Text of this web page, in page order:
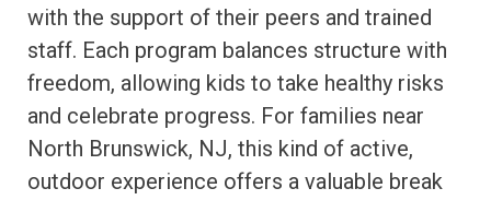
with the support of their peers and trained
staff. Each program balances structure with
freedom, allowing kids to take healthy risks
and celebrate progress. For families near
North Brunswick, NJ, this kind of active,
outdoor experience offers a valuable break